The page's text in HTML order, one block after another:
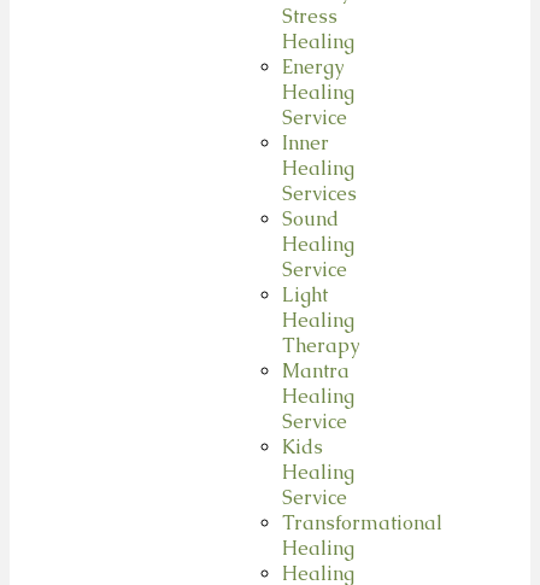
Stress
Healing
Energy
Healing
Service
Inner
Healing
Services
Sound
Healing
Service
Light
Healing
Therapy
Mantra
Healing
Service
Kids
Healing
Service
Transformational
Healing
Healing